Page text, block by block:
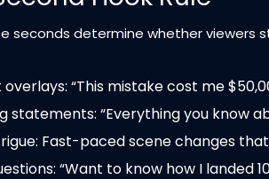
seconds determine whether viewers
“This mistake cost me
statements: “Everything you know
Fast-paced scene changes
“Want to know how I landed